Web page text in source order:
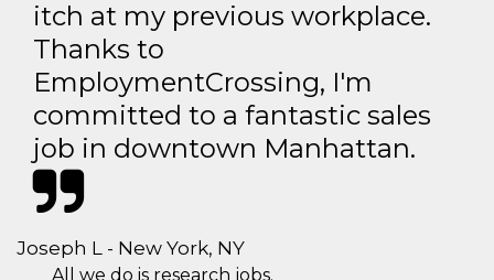
itch at my previous workplace.
Thanks to
EmploymentCrossing, I'm
committed to a fantastic sales
job in downtown Manhattan.
Joseph L - New York, NY
All we do is research jobs.